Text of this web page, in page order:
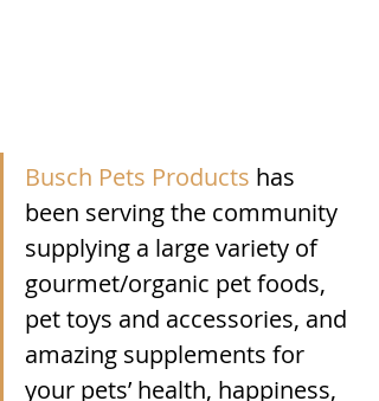
Busch Pets Products has
been serving the community
supplying a large variety of
gourmet/organic pet foods,
pet toys and accessories, and
amazing supplements for
your pets’ health, happiness,